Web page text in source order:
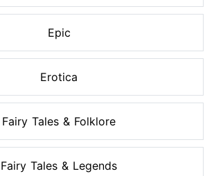
Epic
Erotica
Fairy Tales & Folklore
Fairy Tales & Legends